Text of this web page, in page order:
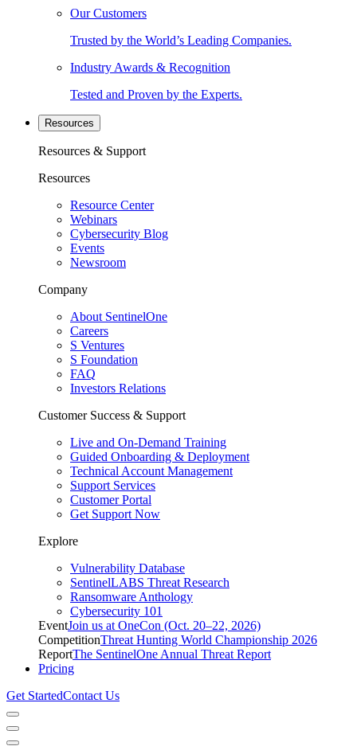
Our Customers
Trusted by the World’s Leading Companies.
Industry Awards & Recognition
Tested and Proven by the Experts.
Resources
Resources & Support
Resources
Resource Center
Webinars
Cybersecurity Blog
Events
Newsroom
Company
About SentinelOne
Careers
S Ventures
S Foundation
FAQ
Investors Relations
Customer Success & Support
Live and On-Demand Training
Guided Onboarding & Deployment
Technical Account Management
Support Services
Customer Portal
Get Support Now
Explore
Vulnerability Database
SentinelLABS Threat Research
Ransomware Anthology
Cybersecurity 101
EventJoin us at OneCon (Oct. 20–22, 2026)
CompetitionThreat Hunting World Championship 2026
ReportThe SentinelOne Annual Threat Report
Pricing
Get StartedContact Us